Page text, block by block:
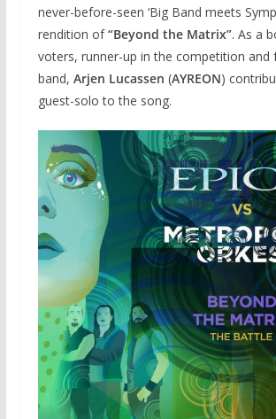
never-before-seen ‘Big Band meets
rendition of“Beyond the Matrix”. As a
voters, runner-up in the competition and
band, Arjen Lucassen (AYREON)
guest-solo to the song.